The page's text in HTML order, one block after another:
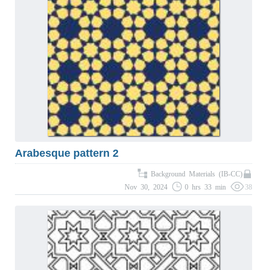
Arabesque pattern 2
Background Materials (IB-CC)
Nov 30, 2024
0 hrs 33 min 38